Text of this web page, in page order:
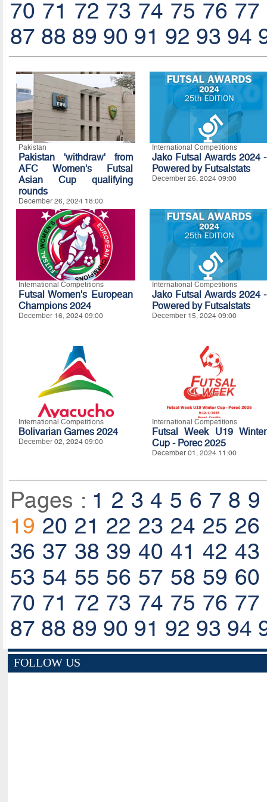
70 71 72 73 74 75 76 77
87 88 89 90 91 92 93 94
Pakistan
Pakistan 'withdraw' from
AFC Women's Futsal
Asian Cup qualifying
rounds
December 26, 2024 18:00
International Competitions
Jako Futsal Awards 2024 -
Powered by Futsalstats
December 26, 2024 09:00
International Competitions
Futsal Women's European
Champions 2024
December 16, 2024 09:00
International Competitions
Jako Futsal Awards 2024 -
Powered by Futsalstats
December 15, 2024 09:00
International Competitions
Bolivarian Games 2024
December 02, 2024 09:00
International Competitions
Futsal Week U19 Winter
Cup - Porec 2025
December 01, 2024 11:00
Pages : 1 2 3 4 5 6 7 8 9
19 20 21 22 23 24 25 26
36 37 38 39 40 41 42 43
53 54 55 56 57 58 59 60
70 71 72 73 74 75 76 77
87 88 89 90 91 92 93 94
FOLLOW US